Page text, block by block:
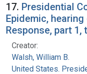
17. Presidential
Epidemic,
Response, part 1,
Creator:
Walsh, William B.
United States.